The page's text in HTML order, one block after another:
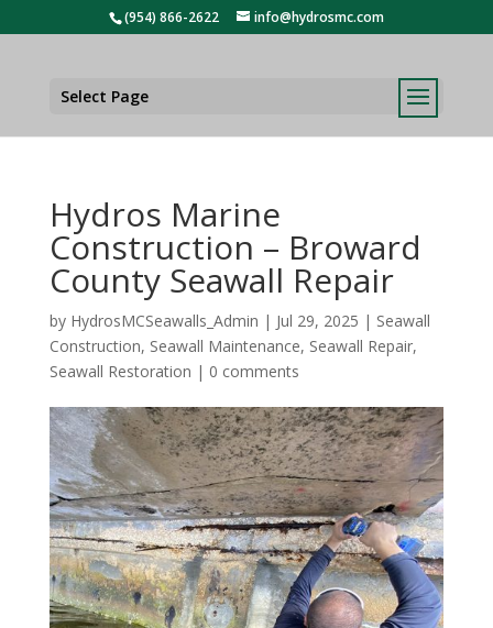
(954) 866-2622 info@hydrosmc.com
Select Page
Hydros Marine
Construction – Broward
County Seawall Repair
by HydrosMCSeawalls_Admin | Jul 29, 2025 | Seawall
Construction, Seawall Maintenance, Seawall Repair,
Seawall Restoration | 0 comments